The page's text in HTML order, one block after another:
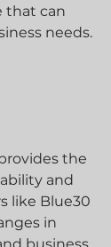
that can
needs.
the
and
like Blue30
in